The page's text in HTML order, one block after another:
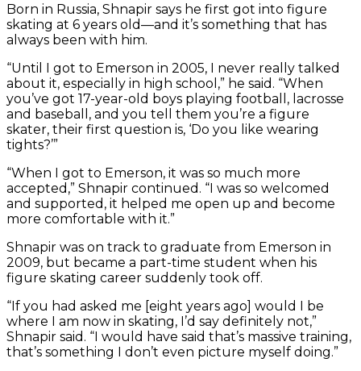
Born in Russia, Shnapir says he first got into figure
skating at 6 years old—and it’s something that has
always been with him.
“Until I got to Emerson in 2005, I never really talked
about it, especially in high school,” he said. “When
you’ve got 17-year-old boys playing football, lacrosse
and baseball, and you tell them you’re a figure
skater, their first question is, ‘Do you like wearing
tights?’”
“When I got to Emerson, it was so much more
accepted,” Shnapir continued. “I was so welcomed
and supported, it helped me open up and become
more comfortable with it.”
Shnapir was on track to graduate from Emerson in
2009, but became a part-time student when his
figure skating career suddenly took off.
“If you had asked me [eight years ago] would I be
where I am now in skating, I’d say definitely not,”
Shnapir said. “I would have said that’s massive training,
that’s something I don’t even picture myself doing.”